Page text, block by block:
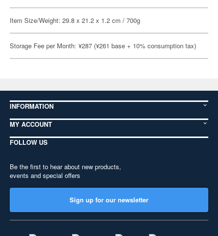
Item Size/Weight: 29.8 x 21.2 x 1.2 cm / 700g
Storage Fee per Month: ¥287 (¥261 base + 10% consumption tax)
INFORMATION
MY ACCOUNT
FOLLOW US
Be the first to hear about new products,
events and special offers
Sign up for our newsletter